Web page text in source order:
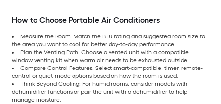
How to Choose Portable Air Conditioners
Measure the Room: Match the BTU rating and suggested room size to
the area you want to cool for better day-to-day performance.
Plan the Venting Path: Choose a vented unit with a compatible
window venting kit when warm air needs to be exhausted outside.
Compare Control Features: Select smart-compatible, timer, remote-
control or quiet-mode options based on how the room is used.
Think Beyond Cooling: For humid rooms, consider models with
dehumidifier functions or pair the unit with a dehumidifier to help
manage moisture.